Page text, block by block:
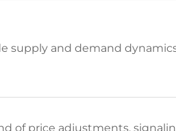
supply and demand
of price adjustments,